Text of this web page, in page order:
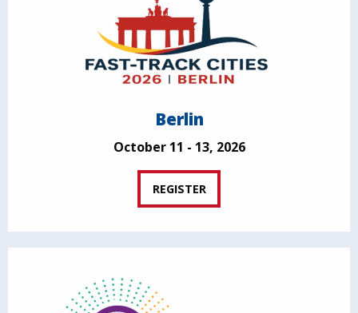
Berlin
October 11 - 13, 2026
REGISTER